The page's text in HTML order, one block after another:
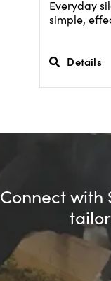
Everyday
simple,
Details
Connect